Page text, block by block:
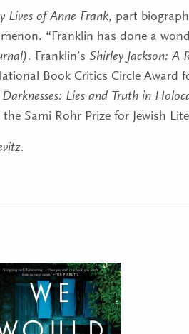
Lives of Anne Frank, part
“Franklin has done a
Franklin’s Shirley Jackson: A
Book Critics Circle Award
Lies and Truth in
Sami Rohr Prize for Jewish